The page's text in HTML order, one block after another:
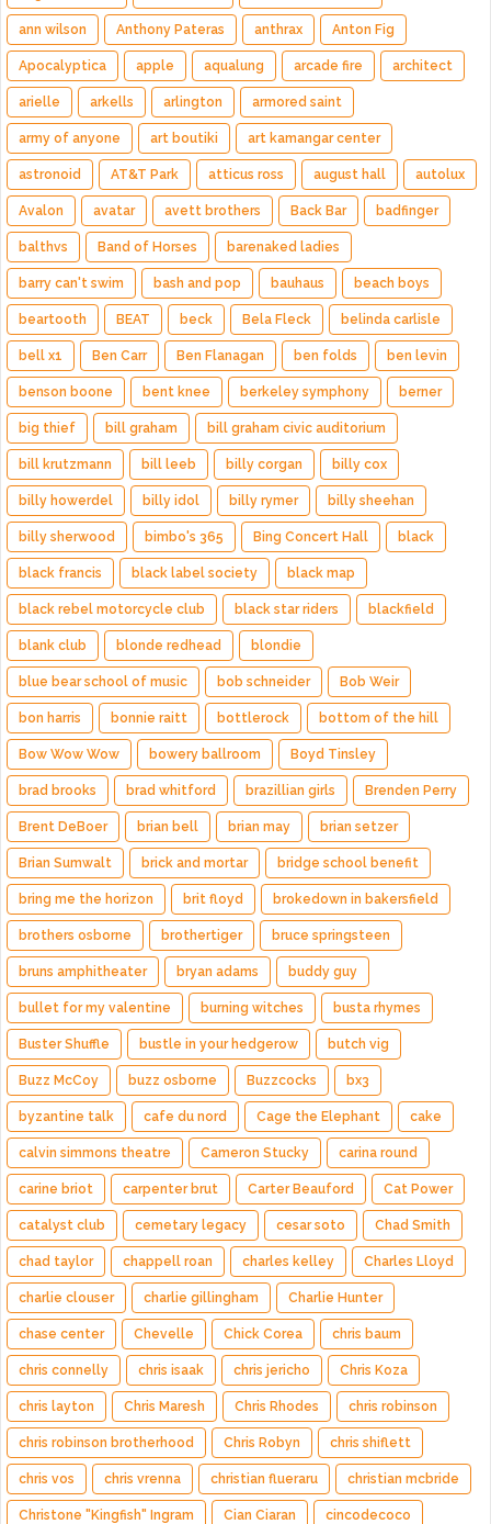
ann wilson Anthony Pateras anthrax Anton Fig
Apocalyptica apple aqualung arcade fire architect
arielle arkells arlington armored saint
army of anyone art boutiki art kamangar center
astronoid AT&T Park atticus ross august hall autolux
Avalon avatar avett brothers Back Bar badfinger
balthvs Band of Horses barenaked ladies
barry can't swim bash and pop bauhaus beach boys
beartooth BEAT beck Bela Fleck belinda carlisle
bell x1 Ben Carr Ben Flanagan ben folds ben levin
benson boone bent knee berkeley symphony berner
big thief bill graham bill graham civic auditorium
bill krutzmann bill leeb billy corgan billy cox
billy howerdel billy idol billy rymer billy sheehan
billy sherwood bimbo's 365 Bing Concert Hall black
black francis black label society black map
black rebel motorcycle club black star riders blackfield
blank club blonde redhead blondie
blue bear school of music bob schneider Bob Weir
bon harris bonnie raitt bottlerock bottom of the hill
Bow Wow Wow bowery ballroom Boyd Tinsley
brad brooks brad whitford brazillian girls Brenden Perry
Brent DeBoer brian bell brian may brian setzer
Brian Sumwalt brick and mortar bridge school benefit
bring me the horizon brit floyd brokedown in bakersfield
brothers osborne brothertiger bruce springsteen
bruns amphitheater bryan adams buddy guy
bullet for my valentine burning witches busta rhymes
Buster Shuffle bustle in your hedgerow butch vig
Buzz McCoy buzz osborne Buzzcocks bx3
byzantine talk cafe du nord Cage the Elephant cake
calvin simmons theatre Cameron Stucky carina round
carine briot carpenter brut Carter Beauford Cat Power
catalyst club cemetary legacy cesar soto Chad Smith
chad taylor chappell roan charles kelley Charles Lloyd
charlie clouser charlie gillingham Charlie Hunter
chase center Chevelle Chick Corea chris baum
chris connelly chris isaak chris jericho Chris Koza
chris layton Chris Maresh Chris Rhodes chris robinson
chris robinson brotherhood Chris Robyn chris shiflett
chris vos chris vrenna christian flueraru christian mcbride
Christone "Kingfish" Ingram Cian Ciaran cincodecoco